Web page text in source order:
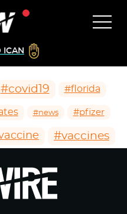
ICAN
#covid19 #florida
#news #pfizer
#vaccines